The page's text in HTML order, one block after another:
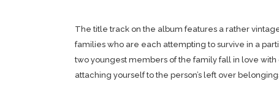
The title track on the album features a rather
families who are each attempting to survive in a
two youngest members of the family fall in love with
attaching yourself to the person’s left over